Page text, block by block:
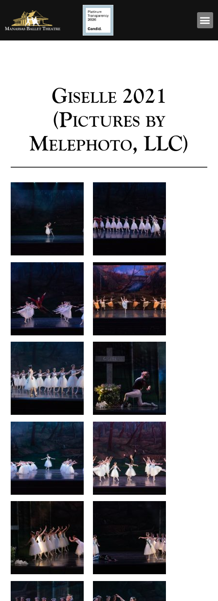
Giselle 2021
(Pictures by
Melephoto, LLC)